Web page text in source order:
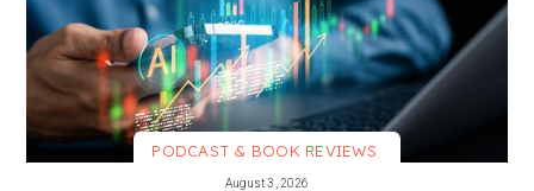
PODCAST & BOOK REVIEWS
August 3, 2026